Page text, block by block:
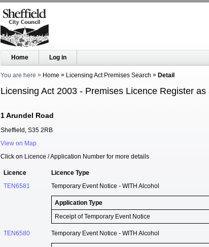
Home Log in
You are here Home Licensing Act Premises Search Detail
Licensing Act 2003 - Premises Licence Register
1 Arundel Road
Sheffield, S35 2RB
View on Map
Click on Licence / Application Number for more details
Licence Licence Type
TEN6581
Temporary Event Notice - WITH Alcohol
Application Type
Receipt of Temporary Event Notice
TEN6580 Temporary Event Notice - WITH Alcohol